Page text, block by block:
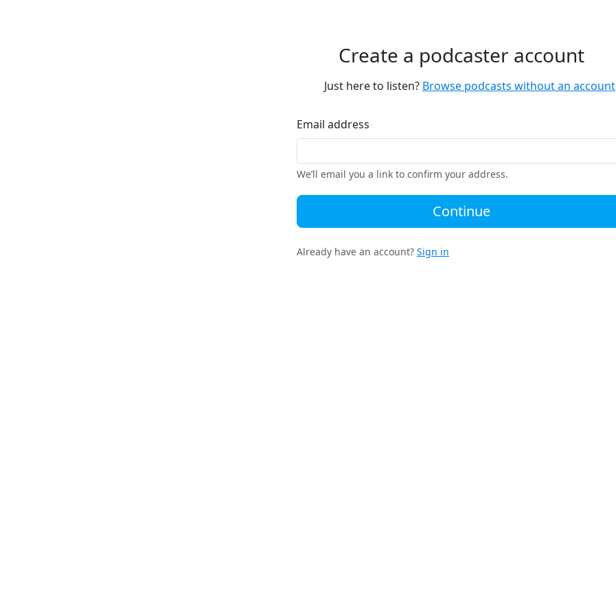
Create a podcaster account
Just here to listen? Browse podcasts without an account
Email address
We’ll email you a link to confirm your address.
Continue
Already have an account? Sign in